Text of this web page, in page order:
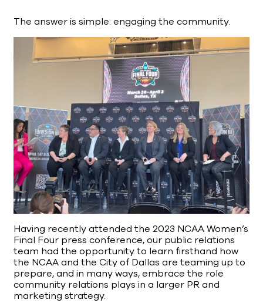
The answer is simple: engaging the community.
Having recently attended the 2023 NCAA Women’s
Final Four press conference, our public relations
team had the opportunity to learn firsthand how
the NCAA and the City of Dallas are teaming up to
prepare, and in many ways, embrace the role
community relations plays in a larger PR and
marketing strategy.